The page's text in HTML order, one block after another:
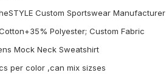
Custom Sportswear Manufacturer
Polyester; Custom Fabric
Mock Neck Sweatshirt
per color ,can mix sizses